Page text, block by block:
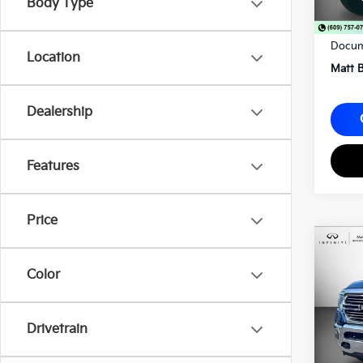
Body Type
Location
Dealership
Features
Price
Color
Drivetrain
Sale
Matt
2021
VIN: